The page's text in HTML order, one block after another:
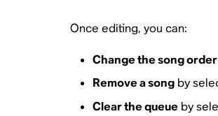
Once editing, you can:
Change the song order
Remove a songby
Clear the queue by